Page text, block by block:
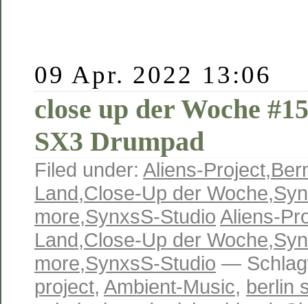
09 Apr. 2022 13:06
close up der Woche
SX3 Drumpad
Filed under: Aliens-Project,
Land,Close-Up der Woche,
more,SynxsS-Studio Aliens-
Land,Close-Up der Woche,
more,SynxsS-Studio —
project, Ambient-Music, berlin